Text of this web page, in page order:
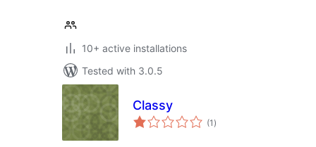
10+ active installations
Tested with 3.0.5
Classy
(1 total
ratings
)